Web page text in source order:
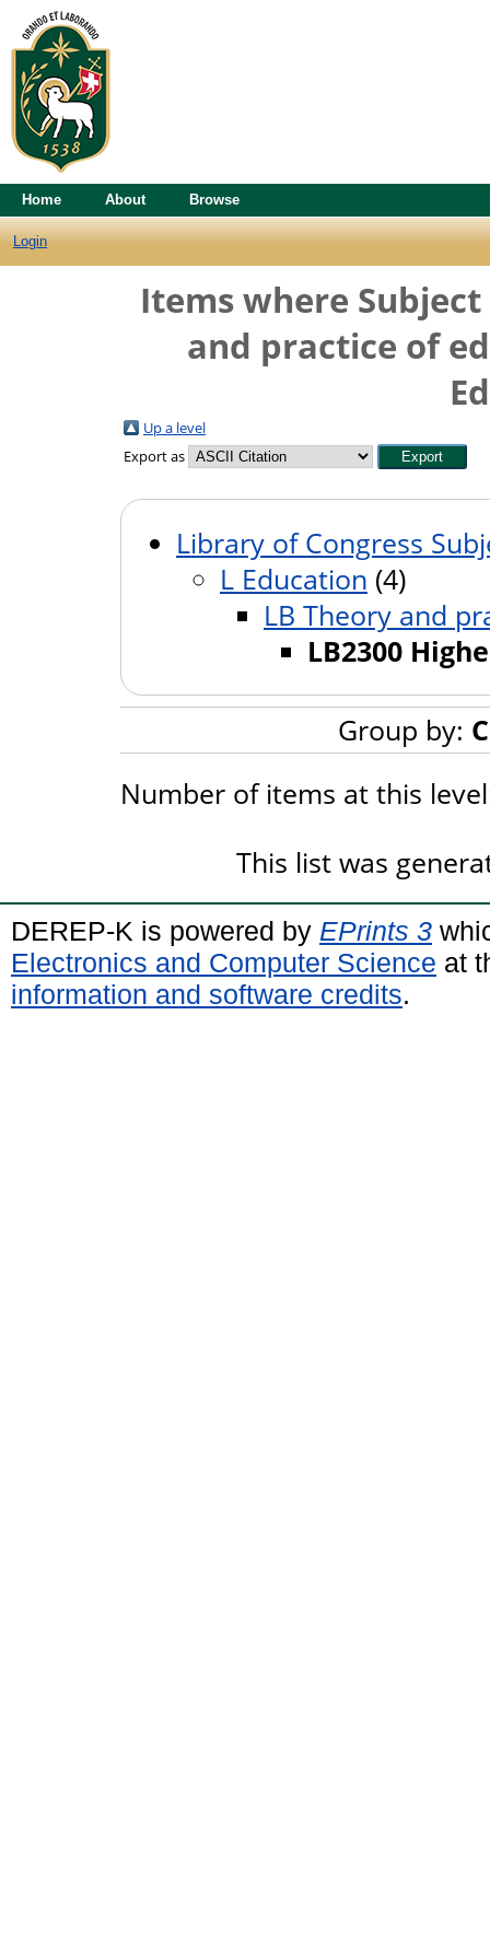
Home About Browse
Login
Items where
and practice of
Up a level
Export as
Library of Congress
L Education (4)
LB Theory and
LB2300
Group by:
Number of items at this
This list was
DEREP-K is powered by EPrints 3
Electronics and Computer Science at
information and software credits.